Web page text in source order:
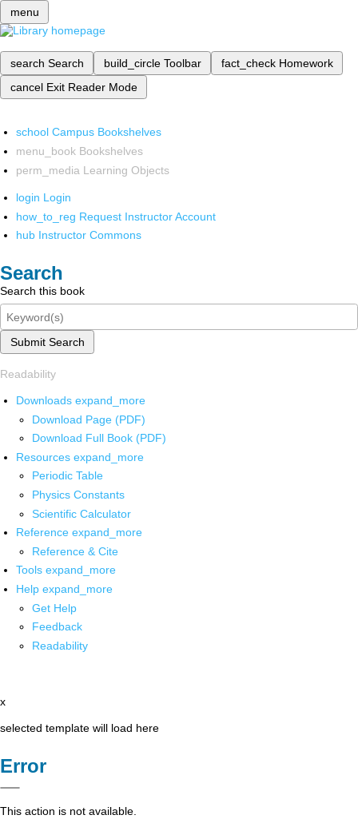
menu
search Search build_circle Toolbar fact_check Homework
cancel Exit Reader Mode
school Campus Bookshelves
menu_book Bookshelves
perm_media Learning Objects
login Login
how_to_reg Request Instructor Account
hub Instructor Commons
Search
Search this book
Submit Search
Readability
Downloads expand_more
Download Page (PDF)
Download Full Book (PDF)
Resources expand_more
Periodic Table
Physics Constants
Scientific Calculator
Reference expand_more
Reference & Cite
Tools expand_more
Help expand_more
Get Help
Feedback
Readability
x
selected template will load here
Error
This action is not available.